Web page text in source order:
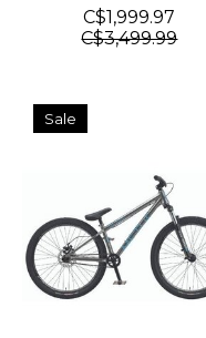
C$1,999.97
C$3,499.99
Sale